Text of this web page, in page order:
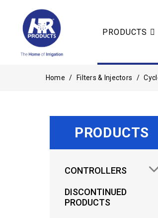
PRODUCTS
Home / Filters & Injectors /
PRODUCTS
CONTROLLERS
DISCONTINUED
PRODUCTS